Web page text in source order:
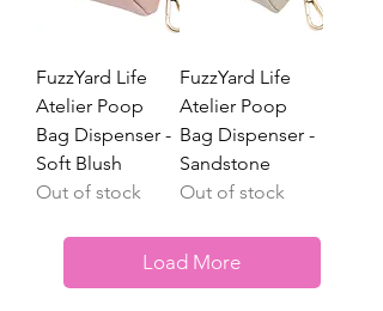
FuzzYard Life
Atelier Poop
Bag Dispenser -
Soft Blush
Out of stock
FuzzYard Life
Atelier Poop
Bag Dispenser -
Sandstone
Out of stock
Load More